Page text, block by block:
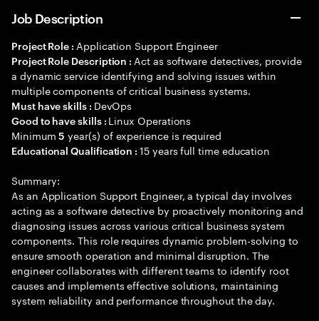
Job Description
Project Role : Application Support Engineer
Project Role Description : Act as software detectives, provide
a dynamic service identifying and solving issues within
multiple components of critical business systems.
Must have skills : DevOps
Good to have skills : Linux Operations
Minimum5 year(s) of experience is required
Educational Qualification :15 years full time education
Summary:
As an Application Support Engineer, a typical day involves
acting as a software detective by proactively monitoring and
diagnosing issues across various critical business system
components. This role requires dynamic problem-solving to
ensure smooth operation and minimal disruption. The
engineer collaborates with different teams to identify root
causes and implements effective solutions, maintaining
system reliability and performance throughout the day.